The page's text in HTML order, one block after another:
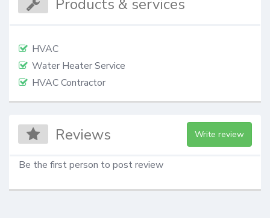
Products & services
HVAC
Water Heater Service
HVAC Contractor
Reviews Write review
Be the first person to post review